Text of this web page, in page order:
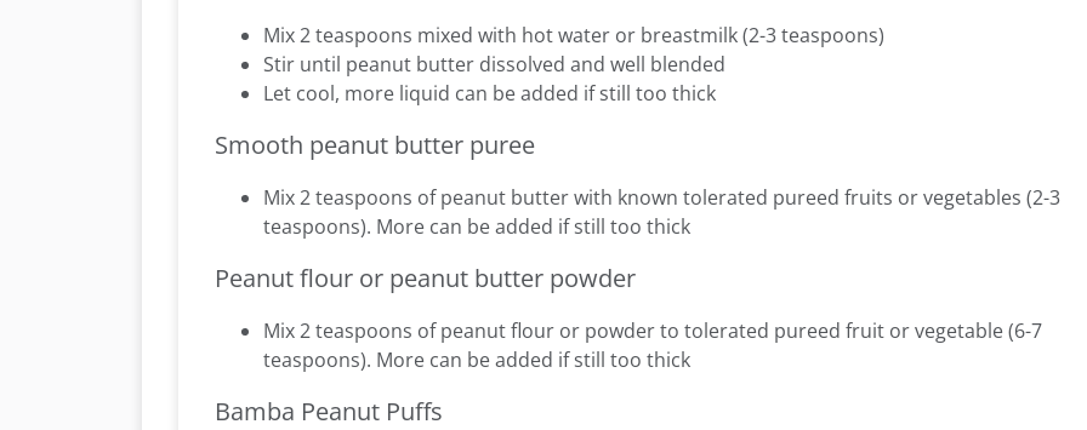
Mix 2 teaspoons mixed with hot water or breastmilk (2-3 teaspoons)
Stir until peanut butter dissolved and well blended
Let cool, more liquid can be added if still too thick
Smooth peanut butter puree
Mix 2 teaspoons of peanut butter with known tolerated pureed fruits or vegetables (2-3
teaspoons). More can be added if still too thick
Peanut flour or peanut butter powder
Mix 2 teaspoons of peanut flour or powder to tolerated pureed fruit or vegetable (6-7
teaspoons). More can be added if still too thick
Bamba Peanut Puffs